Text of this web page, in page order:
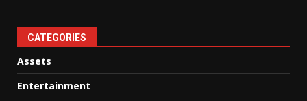
CATEGORIES
Assets
Entertainment